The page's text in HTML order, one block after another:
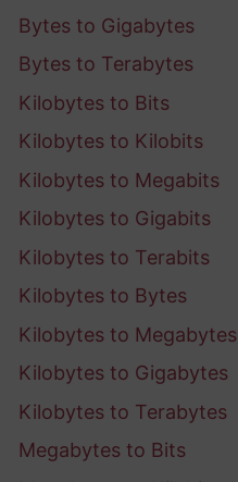
Bytes to Gigabytes
Bytes to Terabytes
Kilobytes to Bits
Kilobytes to Kilobits
Kilobytes to Megabits
Kilobytes to Gigabits
Kilobytes to Terabits
Kilobytes to Bytes
Kilobytes to Megabytes
Kilobytes to Gigabytes
Kilobytes to Terabytes
Megabytes to Bits